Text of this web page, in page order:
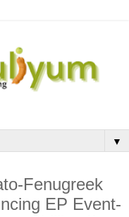
▼
Fenugreek
EP Event-